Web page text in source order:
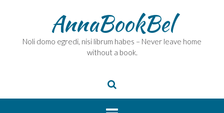
AnnaBookBel
Noli domo egredi, nisi librum habes – Never leave home
without a book.